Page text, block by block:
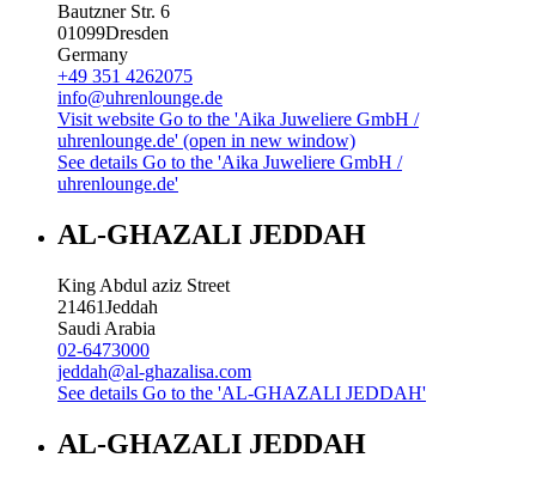
Bautzner Str. 6
01099Dresden
Germany
+49 351 4262075
info@uhrenlounge.de
Visit website Go to the 'Aika Juweliere GmbH /
uhrenlounge.de' (open in new window)
See details Go to the 'Aika Juweliere GmbH /
uhrenlounge.de'
AL-GHAZALI JEDDAH
King Abdul aziz Street
21461Jeddah
Saudi Arabia
02-6473000
jeddah@al-ghazalisa.com
See details Go to the 'AL-GHAZALI JEDDAH'
AL-GHAZALI JEDDAH